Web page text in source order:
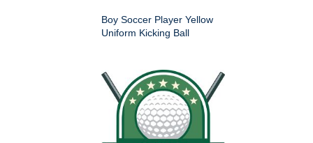
Boy Soccer Player Yellow
Uniform Kicking Ball